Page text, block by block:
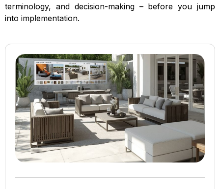
terminology, and decision-making – before you jump
into implementation.